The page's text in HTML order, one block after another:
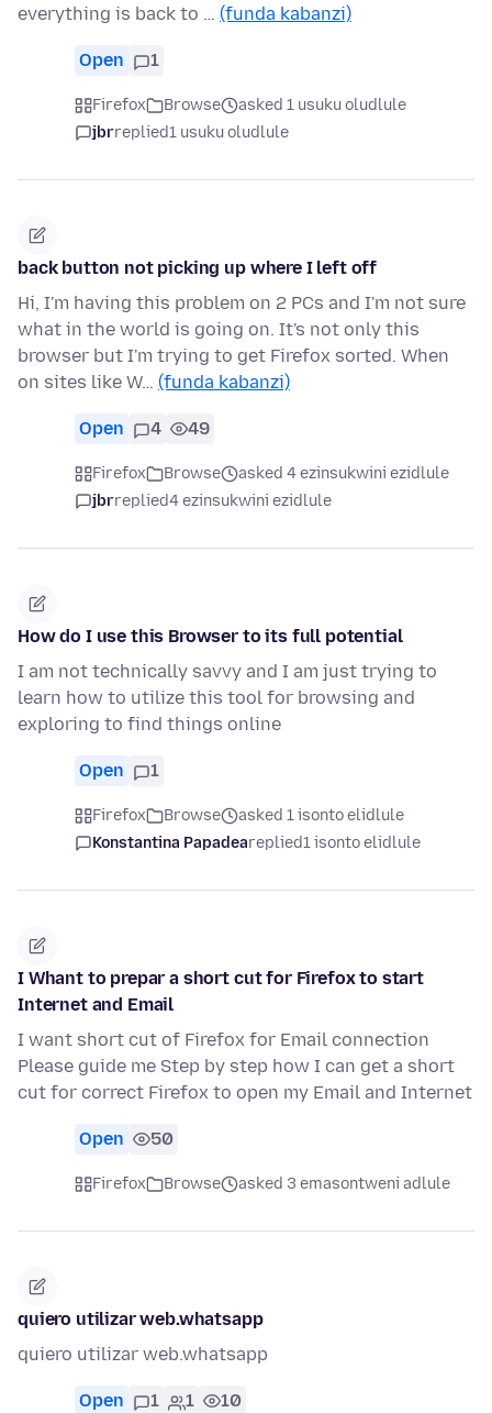
everything is back to … (funda kabanzi)
Open 1
Firefox Browse
asked 1 usuku oludlule
jbrreplied1 usuku oludlule
back button not picking up where I left off
Hi, I'm having this problem on 2 PCs and I'm not sure
what in the world is going on. It's not only this
browser but I'm trying to get Firefox sorted. When
on sites like W… (funda kabanzi)
Open 4 49
Firefox Browse
asked 4 ezinsukwini ezidlule
jbrreplied4 ezinsukwini ezidlule
How do I use this Browser to its full potential
I am not technically savvy and I am just trying to
learn how to utilize this tool for browsing and
exploring to find things online
Open 1
Firefox Browse
asked 1 isonto elidlule
Konstantina Papadeareplied1 isonto elidlule
I Whant to prepar a short cut for Firefox to start
Internet and Email
I want short cut of Firefox for Email connection
Please guide me Step by step how I can get a short
cut for correct Firefox to open my Email and Internet
Open 50
Firefox Browse asked 3 emasontweni adlule
quiero utilizar web.whatsapp
quiero utilizar web.whatsapp
Open 1 1 10